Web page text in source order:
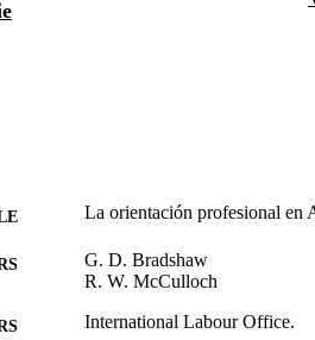
La orientación profesional en
G. D. Bradshaw
R. W. McCulloch
International Labour Office.